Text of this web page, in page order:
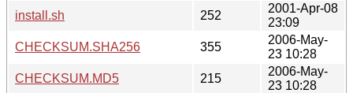
install.sh
252
2001-Apr-08
23:09
CHECKSUM.SHA256
355
2006-May-
23 10:28
CHECKSUM.MD5
215
2006-May-
23 10:28